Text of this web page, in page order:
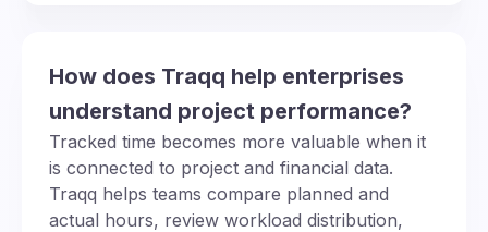
How does Traqq help enterprises
understand project performance?
Tracked time becomes more valuable when it
is connected to project and financial data.
Traqq helps teams compare planned and
actual hours, review workload distribution,